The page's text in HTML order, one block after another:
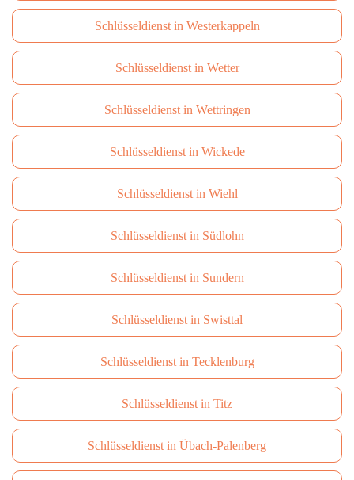
Schlüsseldienst in Westerkappeln
Schlüsseldienst in Wetter
Schlüsseldienst in Wettringen
Schlüsseldienst in Wickede
Schlüsseldienst in Wiehl
Schlüsseldienst in Südlohn
Schlüsseldienst in Sundern
Schlüsseldienst in Swisttal
Schlüsseldienst in Tecklenburg
Schlüsseldienst in Titz
Schlüsseldienst in Übach-Palenberg